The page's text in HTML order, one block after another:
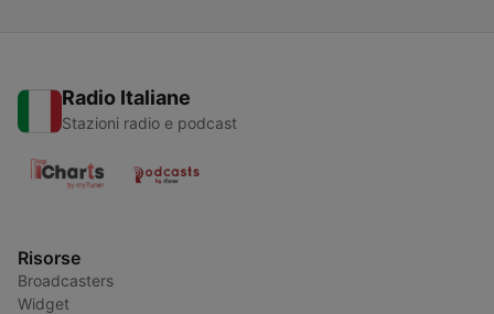
Radio Italiane
Stazioni radio e podcast
Risorse
Broadcasters
Widget